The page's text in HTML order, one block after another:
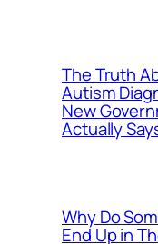
The Truth
Autism
New
Actually
Why Do
End Up in